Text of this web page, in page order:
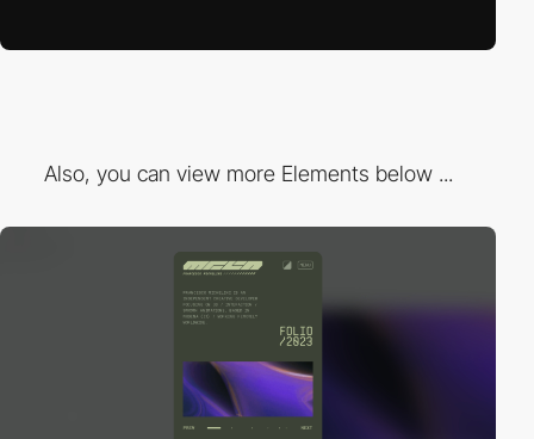
Also, you can view more Elements below ...